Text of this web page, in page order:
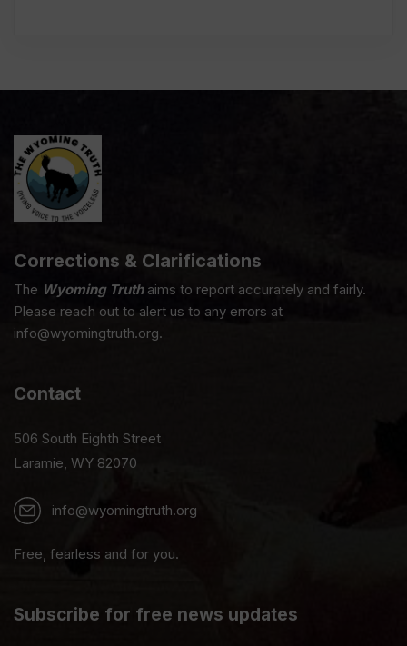
Corrections & Clarifications
The Wyoming Truthaims to report accurately and fairly.
Please reach out to alert us to any errors at
info@wyomingtruth.org.
Contact
506 South Eighth Street
Laramie, WY 82070
info@wyomingtruth.org
Free, fearless and for you.
Subscribe for free news updates